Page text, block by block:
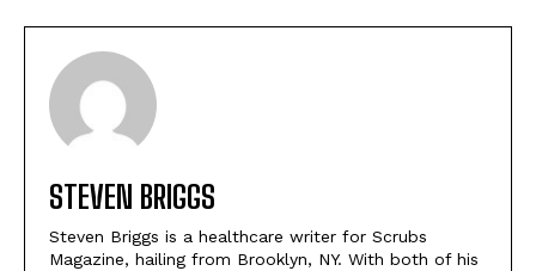
STEVEN BRIGGS
Steven Briggs is a healthcare writer for Scrubs
Magazine, hailing from Brooklyn, NY. With both of his